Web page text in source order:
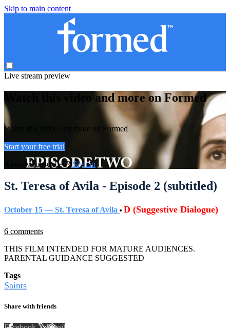
Skip to main content
Live stream preview
Watch this video and more on Formed
Watch this video and more on Formed
Start your free trial
Already subscribed?Sign in
St. Teresa of Avila - Episode 2 (subtitled)
October 15 — St. Teresa of Avila • D (Suggestive Dialogue)
6 comments
THIS FILM INTENDED FOR MATURE AUDIENCES.
PARENTAL GUIDANCE SUGGESTED
Tags
Saints
Share with friends